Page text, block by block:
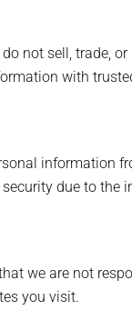
not sell, trade,
with
information
due to the
we are not
you visit.